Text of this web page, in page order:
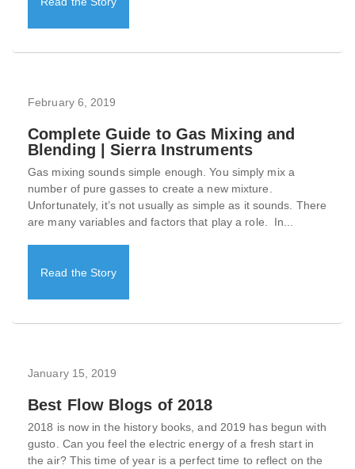
February 6, 2019
Complete Guide to Gas Mixing and
Blending | Sierra Instruments
Gas mixing sounds simple enough. You simply mix a
number of pure gasses to create a new mixture.
Unfortunately, it’s not usually as simple as it sounds. There
are many variables and factors that play a role. In...
Read the Story
January 15, 2019
Best Flow Blogs of 2018
2018 is now in the history books, and 2019 has begun with
gusto. Can you feel the electric energy of a fresh start in
the air? This time of year is a perfect time to reflect on the